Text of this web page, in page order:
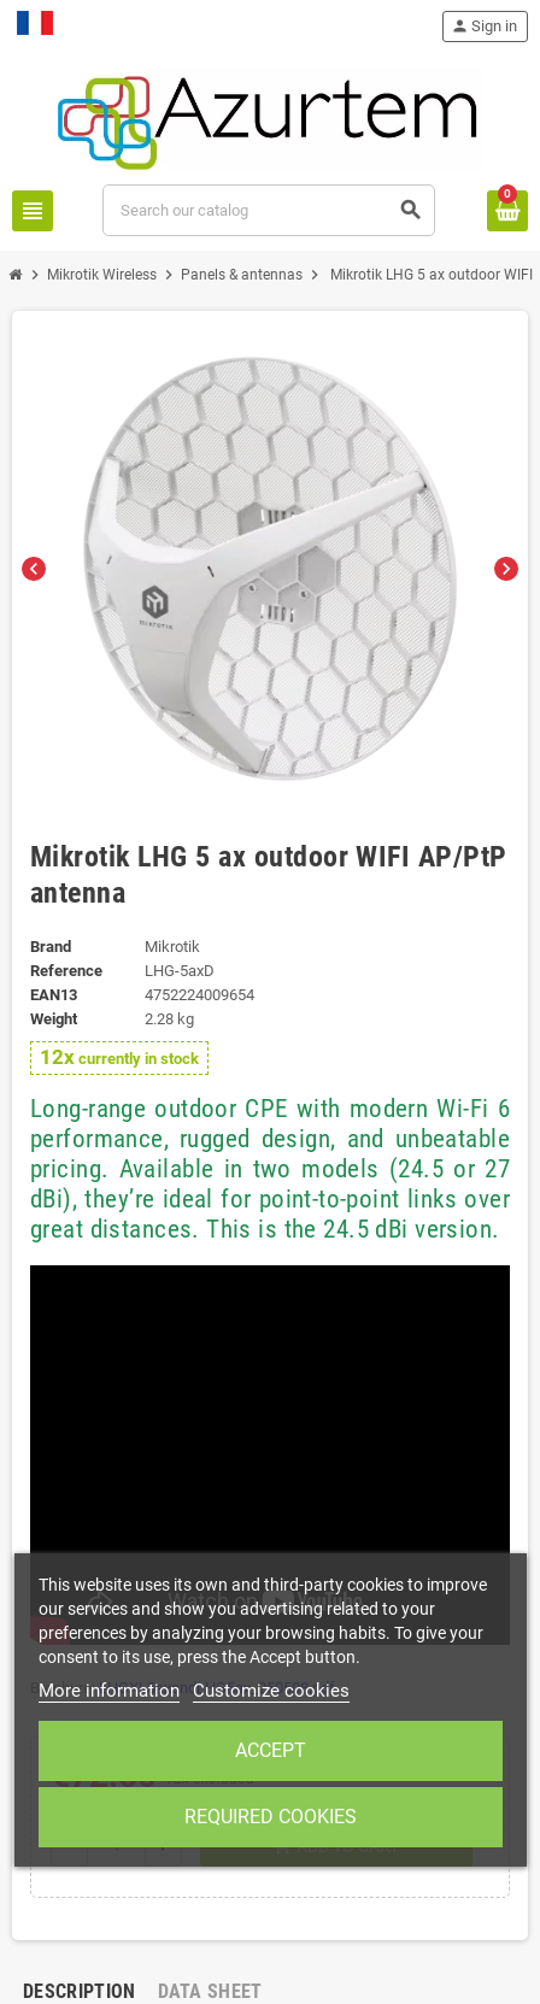
view_headline search
person Sign in
0
chevron_right Mikrotik Wireless chevron_right Panels & antennas chevron_right Mikrotik LHG 5 ax outdoor
chevron_left chevron_right
Mikrotik LHG 5 ax outdoor WIFI AP/PtP
antenna
Brand
Mikrotik
Reference
LHG-5axD
EAN13
4752224009654
Weight
2.28 kg
12x currently in stock
Long-range outdoor CPE with modern Wi-Fi 6
performance, rugged design, and unbeatable
pricing. Available in two models (24.5 or 27
dBi), they’re ideal for point-to-point links over
great distances. This is the 24.5 dBi version.
Brochure:LHGXL5axandLHG5ax_250508.pdf
€72.60Tax excluded
remove add shopping_cartADD TO CART
DESCRIPTION DATA SHEET
This website uses its own and third-party cookies to improve
our services and show you advertising related to your
preferences by analyzing your browsing habits. To give your
consent to its use, press the Accept button.
More information Customize cookies
REQUIRED COOKIES
ACCEPT